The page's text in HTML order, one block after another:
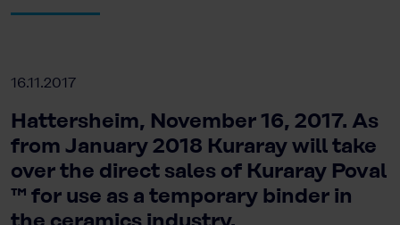
16.11.2017
Hattersheim, November 16, 2017. As
from January 2018 Kuraray will take
over the direct sales of Kuraray Poval
™ for use as a temporary binder in